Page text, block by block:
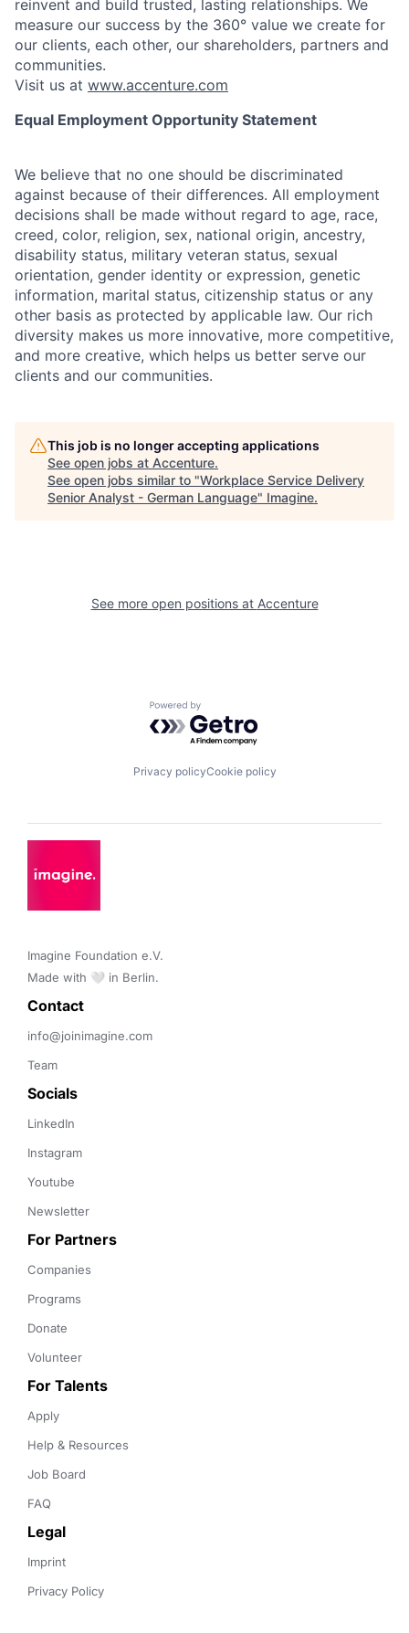
reinvent and build trusted, lasting relationships. We
measure our success by the 360° value we create for
our clients, each other, our shareholders, partners and
communities.
Visit us at www.accenture.com
Equal Employment Opportunity Statement
We believe that no one should be discriminated
against because of their differences. All employment
decisions shall be made without regard to age, race,
creed, color, religion, sex, national origin, ancestry,
disability status, military veteran status, sexual
orientation, gender identity or expression, genetic
information, marital status, citizenship status or any
other basis as protected by applicable law. Our rich
diversity makes us more innovative, more competitive,
and more creative, which helps us better serve our
clients and our communities.
This job is no longer accepting applications
See open jobs at Accenture.
See open jobs similar to "Workplace Service Delivery
Senior Analyst - German Language" Imagine.
See more open positions at Accenture
Powered by Getro.com
Privacy policyCookie policy
Imagine Foundation e.V.
Made with 🤍 in Berlin.
Contact
info@joinimagine.com
Team
Socials
LinkedIn
Instagram
Youtube
Newsletter
For Partners
Companies
Programs
Donate
Volunteer
For Talents
Apply
Help & Resources
Job Board
FAQ
Legal
Imprint
Privacy Policy